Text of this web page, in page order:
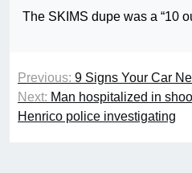
The SKIMS dupe was a “10
Previous: 9 Signs Your Car
Next: Man hospitalized in
Henrico police investigating